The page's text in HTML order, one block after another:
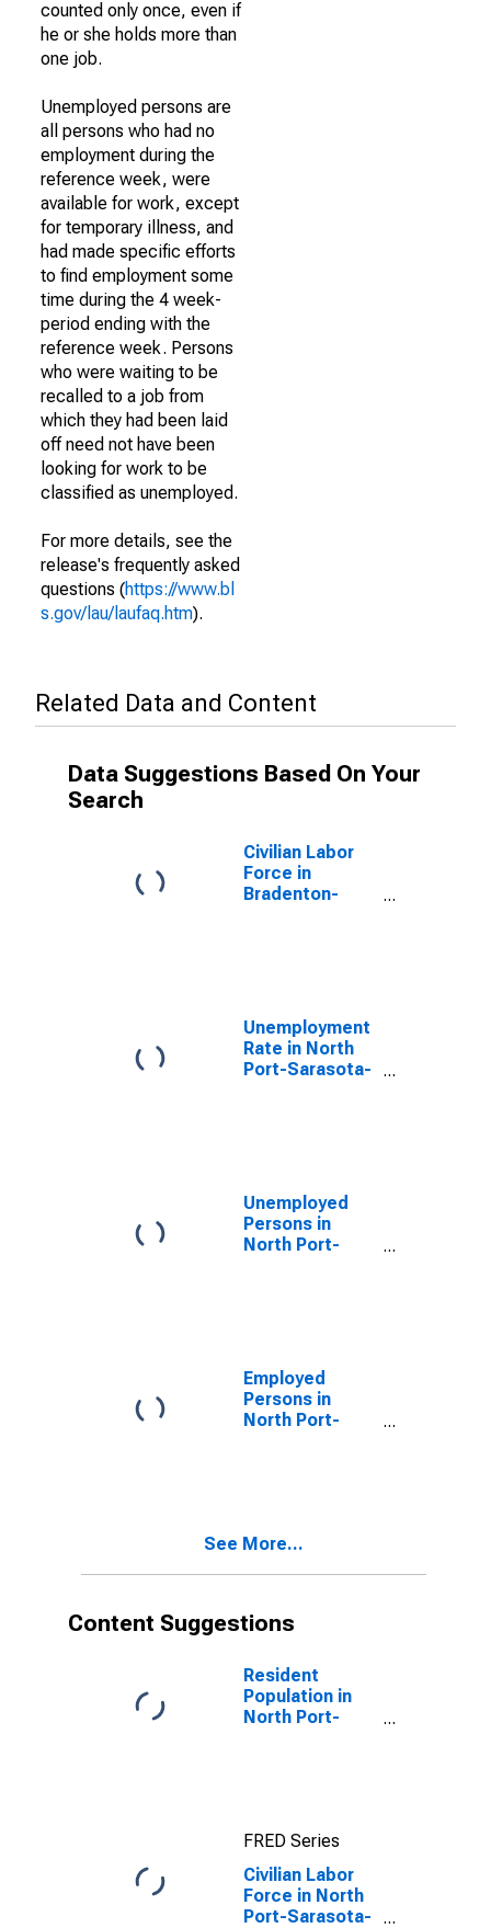
counted only once, even if
he or she holds more than
one job.
Unemployed persons are
all persons who had no
employment during the
reference week, were
available for work, except
for temporary illness, and
had made specific efforts
to find employment some
time during the 4 week-
period ending with the
reference week. Persons
who were waiting to be
recalled to a job from
which they had been laid
off need not have been
looking for work to be
classified as unemployed.
For more details, see the
release's frequently asked
questions (https://www.bl
s.gov/lau/laufaq.htm).
Related Data and Content
Data Suggestions Based On Your
Search
Civilian Labor
Force in
Bradenton-
Unemployment
Rate in North
Port-Sarasota-
Unemployed
Persons in
North Port-
Employed
Persons in
North Port-
See More...
Content Suggestions
Resident
Population in
North Port-
FRED Series
Civilian Labor
Force in North
Port-Sarasota-